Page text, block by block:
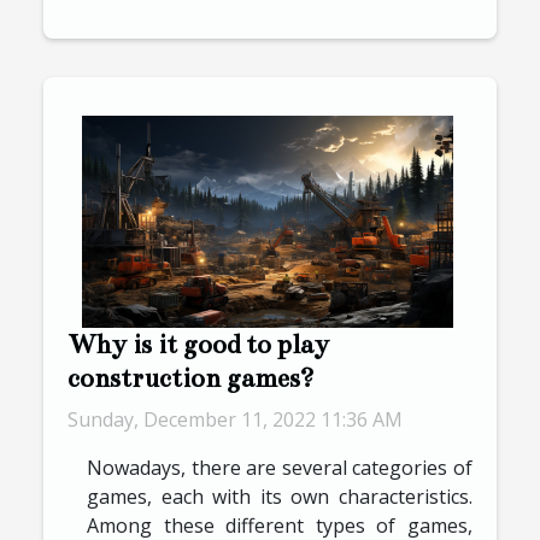
Why is it good to play
construction games?
Sunday, December 11, 2022 11:36 AM
Nowadays, there are several categories of
games, each with its own characteristics.
Among these different types of games,